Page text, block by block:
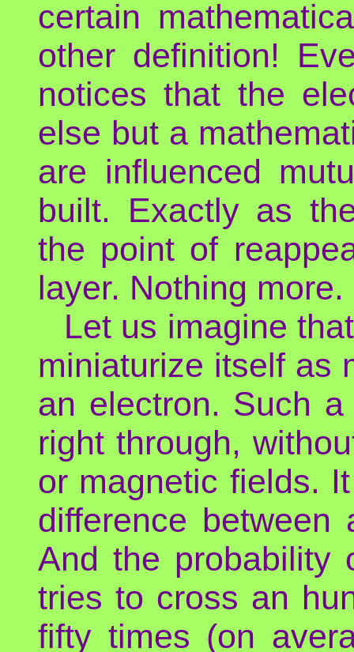
certain
other definition!
notices that the
else but a
are influenced
built. Exactly as
the point of
layer. Nothing more.
Let us imagine
miniaturize itself as
an electron. Such
right through,
or magnetic fields.
difference
And the probability
tries to cross an
fifty times (on